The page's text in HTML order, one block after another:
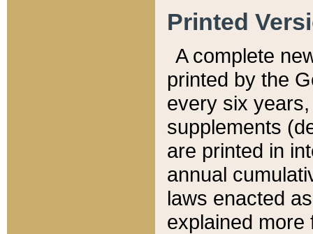
Printed
A complete
printed by the
every six
supplements
are printed in
annual
laws enacted
explained more